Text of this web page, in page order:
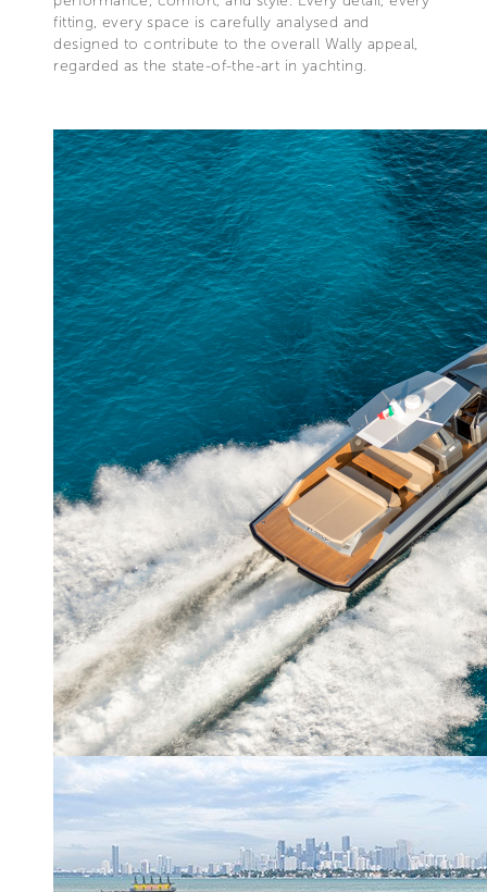
fitting, every space is carefully analysed and
designed to contribute to the overall Wally appeal,
regarded as the state-of-the-art in yachting.